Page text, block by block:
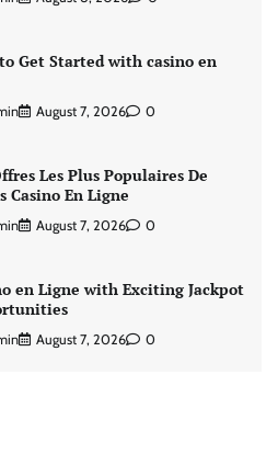
Get Started with casino en
August 7, 2026 0
Les Plus Populaires De
Casino En Ligne
August 7, 2026 0
en Ligne with Exciting Jackpot
August 7, 2026 0